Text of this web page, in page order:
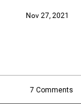
Nov 27, 2021
7 Comments